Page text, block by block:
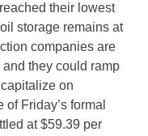
their lowest
storage remains at
companies are
they could ramp
on
of Friday’s formal
at $59.39 per